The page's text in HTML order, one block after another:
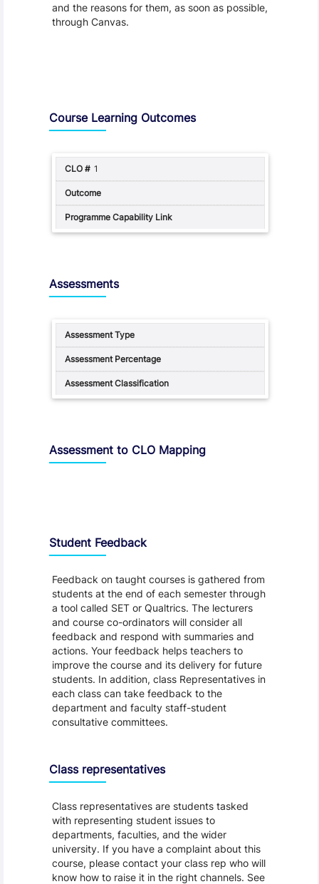
and the reasons for them, as soon as possible,
through Canvas.
Course Learning Outcomes
1
Assessments
Assessment to CLO Mapping
Student Feedback
Feedback on taught courses is gathered from
students at the end of each semester through
a tool called SET or Qualtrics. The lecturers
and course co-ordinators will consider all
feedback and respond with summaries and
actions. Your feedback helps teachers to
improve the course and its delivery for future
students. In addition, class Representatives in
each class can take feedback to the
department and faculty staff-student
consultative committees.
Class representatives
Class representatives are students tasked
with representing student issues to
departments, faculties, and the wider
university. If you have a complaint about this
course, please contact your class rep who will
know how to raise it in the right channels. See